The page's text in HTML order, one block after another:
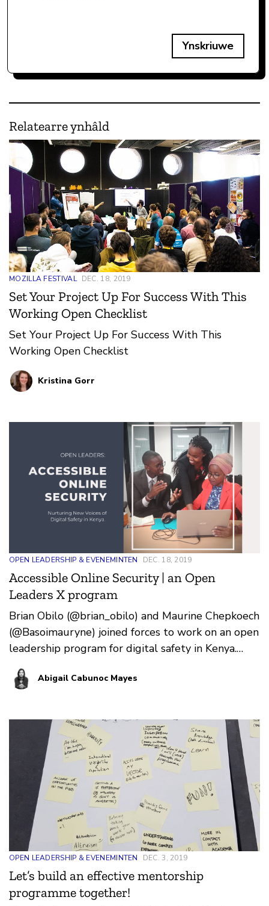
Ynskriuwe
Relatearre ynhâld
MOZILLA FESTIVAL DEC. 18, 2019
Set Your Project Up For Success With This
Working Open Checklist
Set Your Project Up For Success With This
Working Open Checklist
Kristina Gorr
OPEN LEADERSHIP & EVENEMINTEN DEC. 18, 2019
Accessible Online Security | an Open
Leaders X program
Brian Obilo (@brian_obilo) and Maurine Chepkoech
(@Basoimauryne) joined forces to work on an open
leadership program for digital safety in Kenya.
Over t…
Abigail Cabunoc Mayes
OPEN LEADERSHIP & EVENEMINTEN DEC. 3, 2019
Let’s build an effective mentorship
programme together!